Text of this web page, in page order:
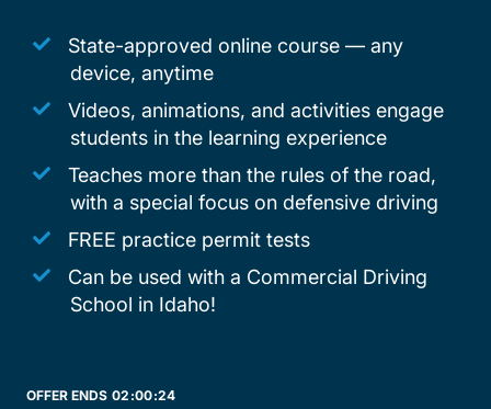
State-approved online course — any
device, anytime
Videos, animations, and activities engage
students in the learning experience
Teaches more than the rules of the road,
with a special focus on defensive driving
FREE practice permit tests
Can be used with a Commercial Driving
School in Idaho!
OFFER ENDS 02:00:24